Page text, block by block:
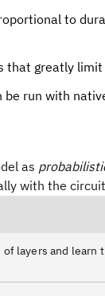
to
that greatly
be run with
as
with the
layers and learn